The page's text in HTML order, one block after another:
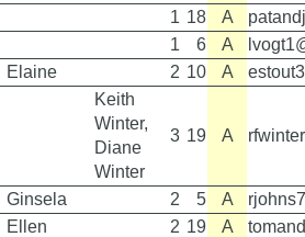
1 18 A
1 6 A
Elaine 2 10 A
Keith
Winter,
Diane
Winter
3 19 A
Ginsela 2 5 A
Ellen 2 19 A